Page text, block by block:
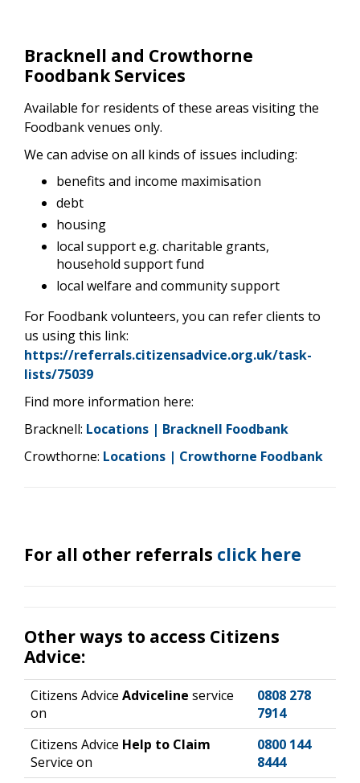
Bracknell and Crowthorne
Foodbank Services
Available for residents of these areas visiting the
Foodbank venues only.
We can advise on all kinds of issues including:
benefits and income maximisation
debt
housing
local support e.g. charitable grants,
household support fund
local welfare and community support
For Foodbank volunteers, you can refer clients to
us using this link:
https://referrals.citizensadvice.org.uk/task-
lists/75039
Find more information here:
Bracknell: Locations | Bracknell Foodbank
Crowthorne: Locations | Crowthorne Foodbank
For all other referrals click here
Other ways to access Citizens
Advice:
Citizens Advice Adviceline service
on
0808 278
7914
Citizens Advice Help to Claim
Service on
0800 144
8444